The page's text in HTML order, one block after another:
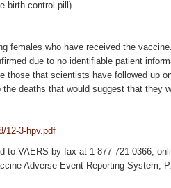
birth control pill).
females who have received the
due to no identifiable patient
those that scientists have followed up
deaths that would suggest that they
12-3-hpv.pdf
to VAERS by fax at 1-877-721-0366,
Adverse Event Reporting System,